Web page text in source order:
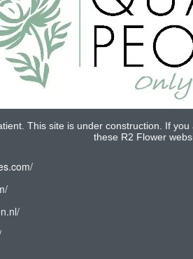
This site is under construction. If
these R2 Flower